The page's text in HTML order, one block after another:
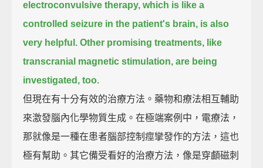
electroconvulsive therapy, which is like a
controlled seizure in the patient's brain, is also
very helpful. Other promising treatments, like
transcranial magnetic stimulation, are being
investigated, too.
但現在有十分有效的治療方法。藥物和療法相互輔助
來激發腦內化學物質生成。在極端案例中，電療法，
那就像是一種在患者腦部控制痙攣發作的方法，這也
極有幫助。其它備受看好的治療方法，像是穿顱磁刺